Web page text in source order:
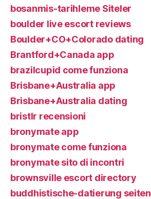
bosanmis-tarihleme Siteler
boulder live escort reviews
Boulder+CO+Colorado dating
Brantford+Canada app
brazilcupid come funziona
Brisbane+Australia app
Brisbane+Australia dating
bristlr recensioni
bronymate app
bronymate come funziona
bronymate sito di incontri
brownsville escort directory
buddhistische-datierung seiten